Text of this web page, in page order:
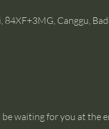
Canggu,
waiting for you at the